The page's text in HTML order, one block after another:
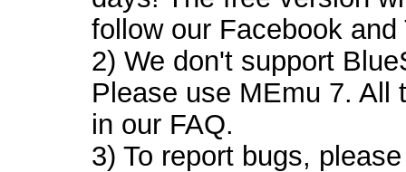
follow our Facebook
2) We don't support
Please use MEmu 7. All
in our FAQ.
3) To report bugs,